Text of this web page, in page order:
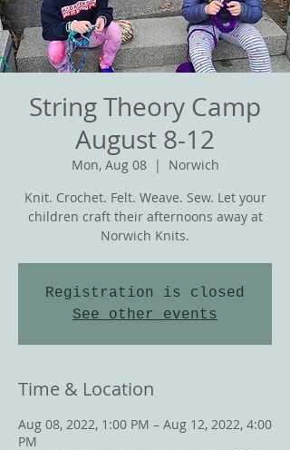
String Theory Camp
August 8-12
Mon, Aug 08
  |
Norwich
Knit. Crochet. Felt. Weave. Sew. Let your
children craft their afternoons away at
Norwich Knits.
Registration is closed
See other events
Time & Location
Aug 08, 2022, 1:00 PM – Aug 12, 2022, 4:00
PM